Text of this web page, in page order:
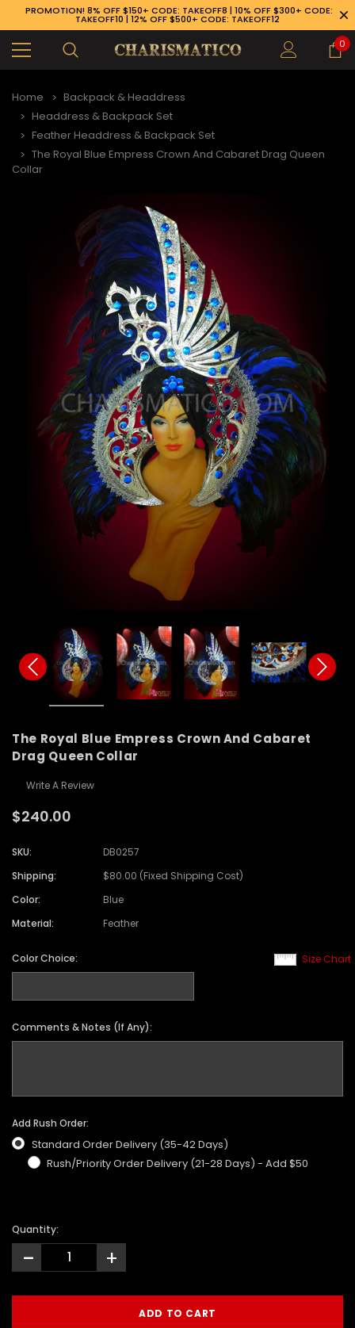
PROMOTION! 8% OFF $150+ CODE: TAKEOFF8 | 10% OFF $300+ CODE:
TAKEOFF10 | 12% OFF $500+ CODE: TAKEOFF12
0
Home
Backpack & Headdress
Headdress & Backpack Set
Feather Headdress & Backpack Set
The Royal Blue Empress Crown And Cabaret Drag Queen
Collar
The Royal Blue Empress Crown And Cabaret
Drag Queen Collar
Write A Review
$240.00
SKU:
DB0257
Shipping:
$80.00 (Fixed Shipping Cost)
Color:
Blue
Material:
Feather
Size Chart
Color Choice:
Comments & Notes (If Any):
Add Rush Order:
Standard Order Delivery (35-42 Days)
Rush/Priority Order Delivery (21-28 Days) - Add $50
Quantity:
- +